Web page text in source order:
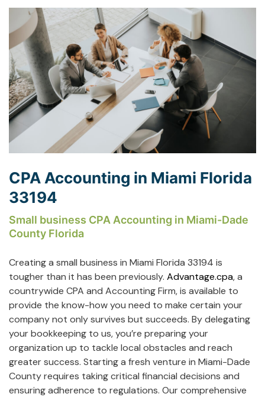
CPA Accounting in Miami Florida
33194
Small business CPA Accounting in Miami-Dade
County Florida
Creating a small business in Miami Florida 33194 is
tougher than it has been previously. Advantage.cpa, a
countrywide CPA and Accounting Firm, is available to
provide the know-how you need to make certain your
company not only survives but succeeds. By delegating
your bookkeeping to us, you’re preparing your
organization up to tackle local obstacles and reach
greater success. Starting a fresh venture in Miami-Dade
County requires taking critical financial decisions and
ensuring adherence to regulations. Our comprehensive